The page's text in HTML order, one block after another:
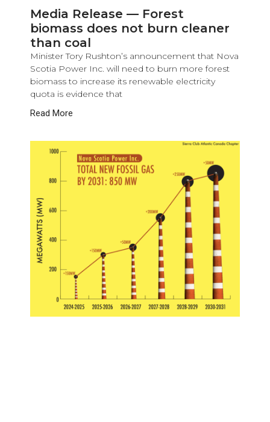
Media Release — Forest
biomass does not burn cleaner
than coal
Minister Tory Rushton’s announcement that Nova
Scotia Power Inc. will need to burn more forest
biomass to increase its renewable electricity
quota is evidence that
Read More